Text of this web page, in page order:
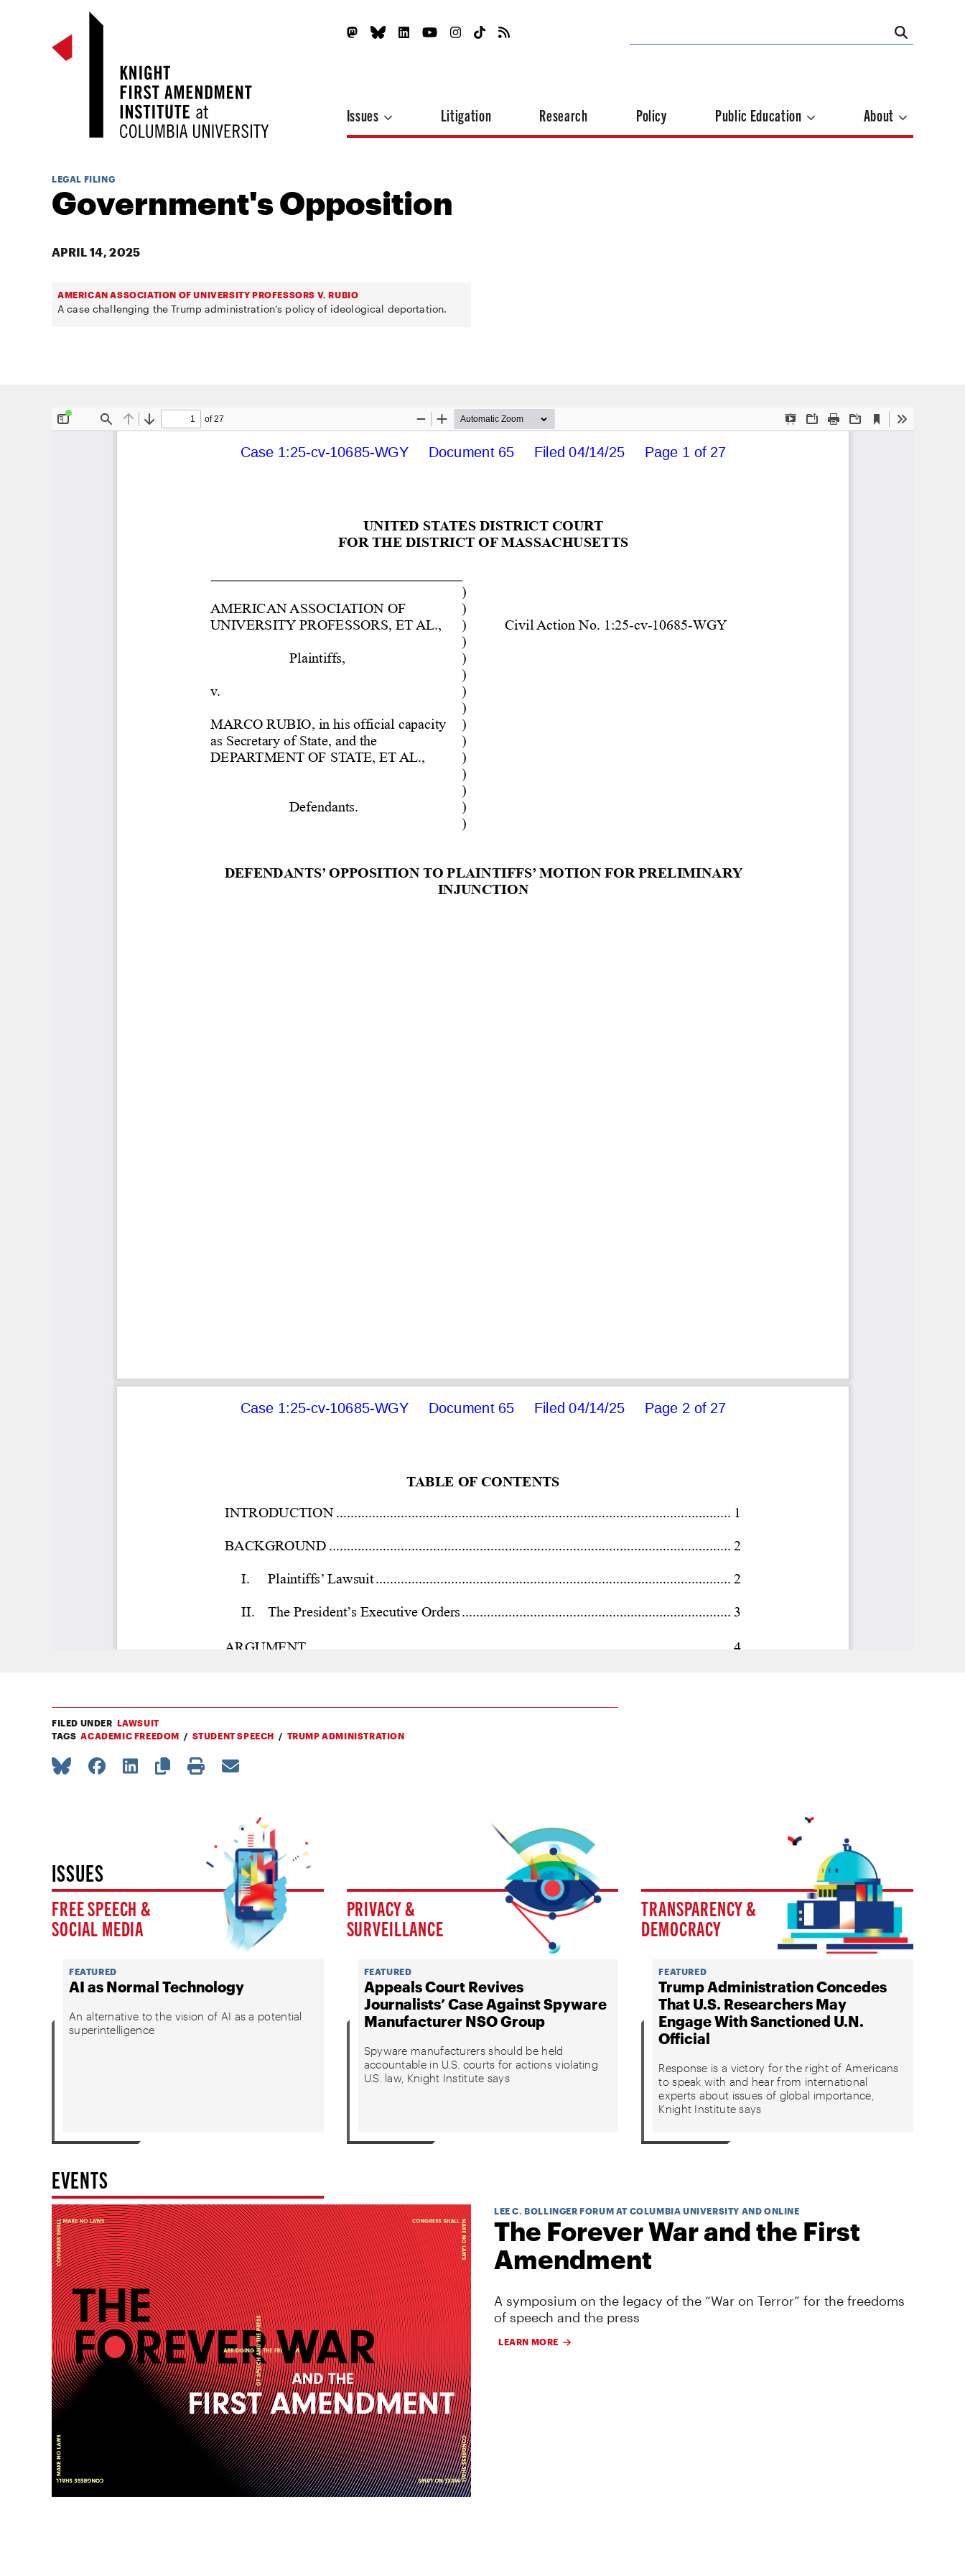
Issues Litigation Research Policy Public Education About
LEGAL FILING
Government's Opposition
APRIL 14, 2025
AMERICAN ASSOCIATION OF UNIVERSITY PROFESSORS V. RUBIO
A case challenging the Trump administration’s policy of ideological deportation.
FILED UNDER LAWSUIT
TAGS ACADEMIC FREEDOM STUDENT SPEECH TRUMP ADMINISTRATION
ISSUES
FREE SPEECH &
SOCIAL MEDIA
FEATURED
AI as Normal Technology
An alternative to the vision of AI as a potential
superintelligence
PRIVACY &
SURVEILLANCE
FEATURED
Appeals Court Revives
Journalists’ Case Against Spyware
Manufacturer NSO Group
Spyware manufacturers should be held
accountable in U.S. courts for actions violating
U.S. law, Knight Institute says
TRANSPARENCY &
DEMOCRACY
FEATURED
Trump Administration Concedes
That U.S. Researchers May
Engage With Sanctioned U.N.
Official
Response is a victory for the right of Americans
to speak with and hear from international
experts about issues of global importance,
Knight Institute says
EVENTS
LEE C. BOLLINGER FORUM AT COLUMBIA UNIVERSITY AND ONLINE
The Forever War and the First
Amendment
A symposium on the legacy of the “War on Terror” for the freedoms
of speech and the press
LEARN MORE